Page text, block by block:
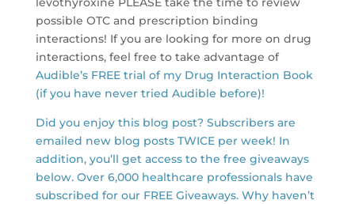
possible OTC and prescription binding
interactions! If you are looking for more on drug
interactions, feel free to take advantage of
Audible’s FREE trial of my Drug Interaction Book
(if you have never tried Audible before)!
Did you enjoy this blog post? Subscribers are
emailed new blog posts TWICE per week! In
addition, you’ll get access to the free giveaways
below. Over 6,000 healthcare professionals have
subscribed for our FREE Giveaways. Why haven’t